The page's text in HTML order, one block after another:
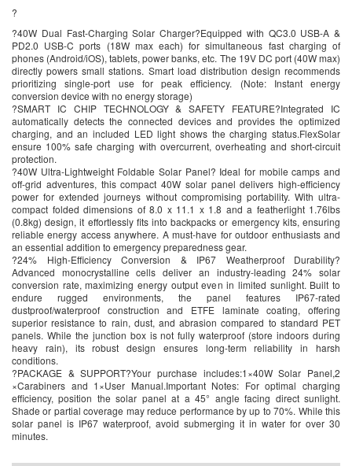
?
?40W Dual Fast-Charging Solar Charger?Equipped with QC3.0 USB-A &
PD2.0 USB-C ports (18W max each) for simultaneous fast charging of
phones (Android/iOS), tablets, power banks, etc. The 19V DC port (40W max)
directly powers small stations. Smart load distribution design recommends
prioritizing single-port use for peak efficiency. (Note: Instant energy
conversion device with no energy storage)
?SMART IC CHIP TECHNOLOGY & SAFETY FEATURE?Integrated IC
automatically detects the connected devices and provides the optimized
charging, and an included LED light shows the charging status.FlexSolar
ensure 100% safe charging with overcurrent, overheating and short-circuit
protection.
?40W Ultra-Lightweight Foldable Solar Panel? Ideal for mobile camps and
off-grid adventures, this compact 40W solar panel delivers high-efficiency
power for extended journeys without compromising portability. With ultra-
compact folded dimensions of 8.0 x 11.1 x 1.8 and a featherlight 1.76lbs
(0.8kg) design, it effortlessly fits into backpacks or emergency kits, ensuring
reliable energy access anywhere. A must-have for outdoor enthusiasts and
an essential addition to emergency preparedness gear.
?24% High-Efficiency Conversion & IP67 Weatherproof Durability?
Advanced monocrystalline cells deliver an industry-leading 24% solar
conversion rate, maximizing energy output even in limited sunlight. Built to
endure rugged environments, the panel features IP67-rated
dustproof/waterproof construction and ETFE laminate coating, offering
superior resistance to rain, dust, and abrasion compared to standard PET
panels. While the junction box is not fully waterproof (store indoors during
heavy rain), its robust design ensures long-term reliability in harsh
conditions.
?PACKAGE & SUPPORT?Your purchase includes:1×40W Solar Panel,2
×Carabiners and 1×User Manual.Important Notes: For optimal charging
efficiency, position the solar panel at a 45° angle facing direct sunlight.
Shade or partial coverage may reduce performance by up to 70%. While this
solar panel is IP67 waterproof, avoid submerging it in water for over 30
minutes.